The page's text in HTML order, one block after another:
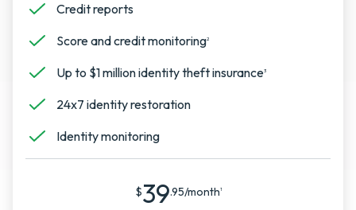
Credit reports
Score and credit monitoring2
Up to $1 million identity theft insurance3
24x7 identity restoration
Identity monitoring
$39.95/month1